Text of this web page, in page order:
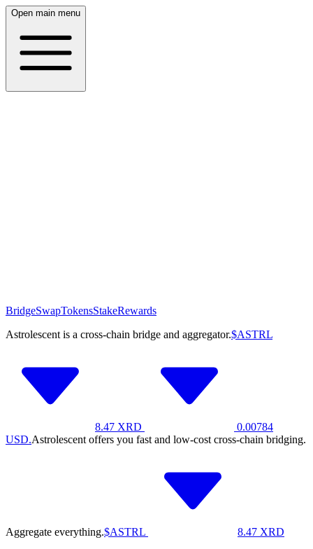
Open main menu
BridgeSwapTokensStakeRewards
Astrolescent is a cross-chain bridge and aggregator.$ASTRL
8.47 XRD
0.00784
USD.Astrolescent offers you fast and low-cost cross-chain bridging.
Aggregate everything.$ASTRL 8.47 XRD